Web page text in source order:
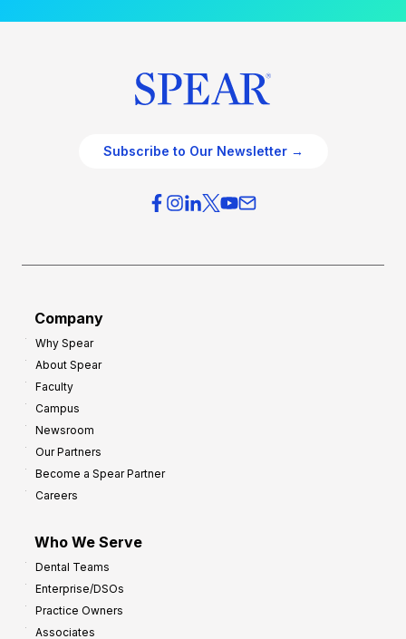
Subscribe to Our Newsletter →
Company
Why Spear
About Spear
Faculty
Campus
Newsroom
Our Partners
Become a Spear Partner
Careers
Who We Serve
Dental Teams
Enterprise/DSOs
Practice Owners
Associates